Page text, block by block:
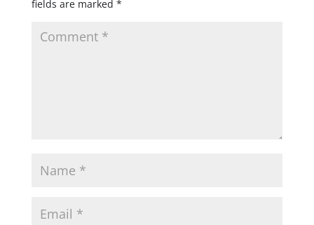
fields are marked *